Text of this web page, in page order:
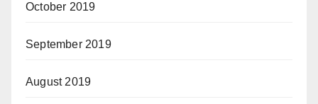
October 2019
September 2019
August 2019